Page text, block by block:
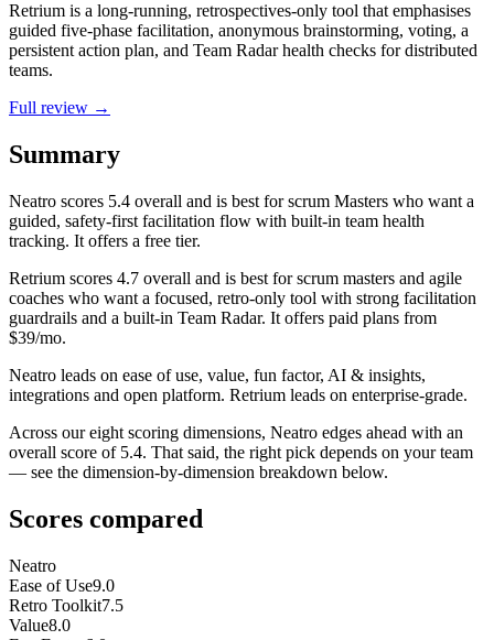
Retrium is a long-running, retrospectives-only tool that emphasises
guided five-phase facilitation, anonymous brainstorming, voting, a
persistent action plan, and Team Radar health checks for distributed
teams.
Full review →
Summary
Neatro scores 5.4 overall and is best for scrum Masters who want a
guided, safety-first facilitation flow with built-in team health
tracking. It offers a free tier.
Retrium scores 4.7 overall and is best for scrum masters and agile
coaches who want a focused, retro-only tool with strong facilitation
guardrails and a built-in Team Radar. It offers paid plans from
$39/mo.
Neatro leads on ease of use, value, fun factor, AI & insights,
integrations and open platform. Retrium leads on enterprise-grade.
Across our eight scoring dimensions, Neatro edges ahead with an
overall score of 5.4. That said, the right pick depends on your team
— see the dimension-by-dimension breakdown below.
Scores compared
Neatro
Ease of Use9.0
Retro Toolkit7.5
Value8.0